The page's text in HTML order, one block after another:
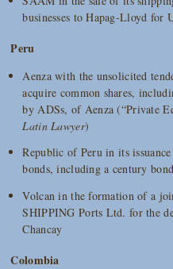
businesses to Hapag-Lloyd for
Peru
Aenza with the unsolicited
acquire common shares,
by ADSs, of Aenza (“Private
Latin Lawyer)
Republic of Peru in its
bonds, including a century bond
Volcan in the formation of a
SHIPPING Ports Ltd. for the
Chancay
Colombia